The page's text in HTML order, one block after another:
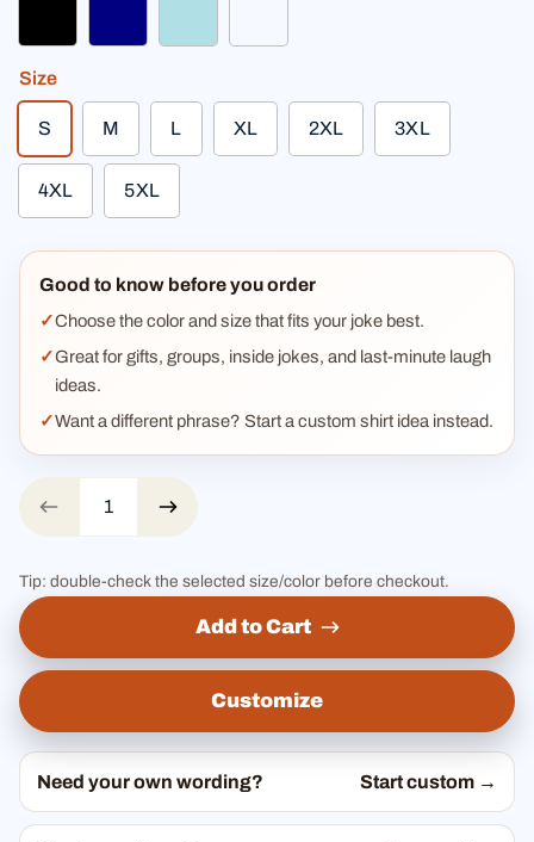
Size
S M L XL 2XL 3XL
4XL 5XL
Good to know before you order
Choose the color and size that fits your joke best.
Great for gifts, groups, inside jokes, and last-minute laugh
ideas.
Want a different phrase? Start a custom shirt idea instead.
Tip: double-check the selected size/color before checkout.
Add to Cart
Customize
Need your own wording? Start custom →